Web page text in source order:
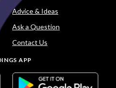
Advice & Ideas
Ask a Question
Contact Us
APP